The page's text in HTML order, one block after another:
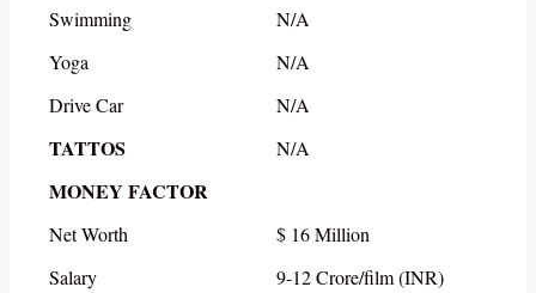
Swimming
N/A
Yoga
N/A
Drive Car
N/A
TATTOS N/A
MONEY FACTOR
Net Worth
$ 16 Million
Salary
9-12 Crore/film (INR)